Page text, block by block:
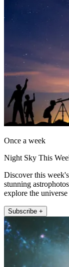
Once a week
Night Sky This
Discover this
stunning
explore the
Subscribe +